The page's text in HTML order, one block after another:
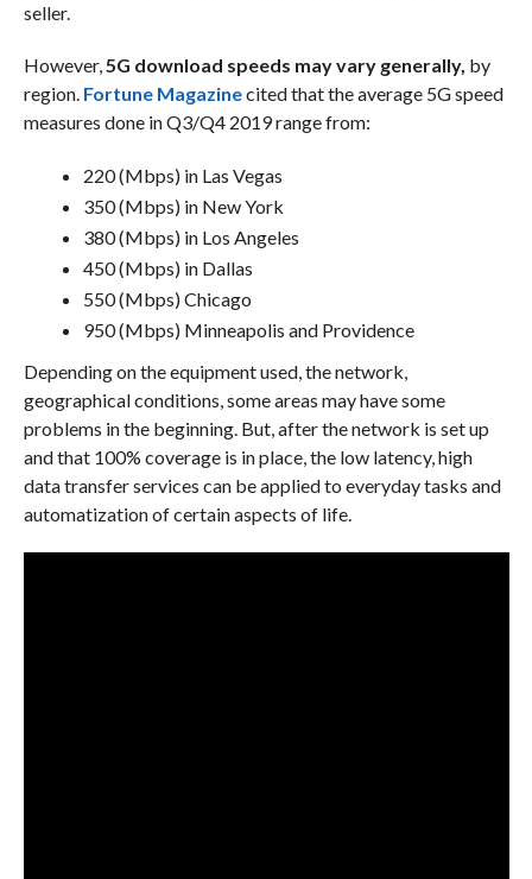
seller.
However,5G download speeds may vary generally, by
region. Fortune Magazinecited that the average 5G speed
measures done in Q3/Q4 2019 range from:
220 (Mbps) in Las Vegas
350 (Mbps) in New York
380 (Mbps) in Los Angeles
450 (Mbps) in Dallas
550 (Mbps) Chicago
950 (Mbps) Minneapolis and Providence
Depending on the equipment used, the network,
geographical conditions, some areas may have some
problems in the beginning. But, after the network is set up
and that 100% coverage is in place, the low latency, high
data transfer services can be applied to everyday tasks and
automatization of certain aspects of life.